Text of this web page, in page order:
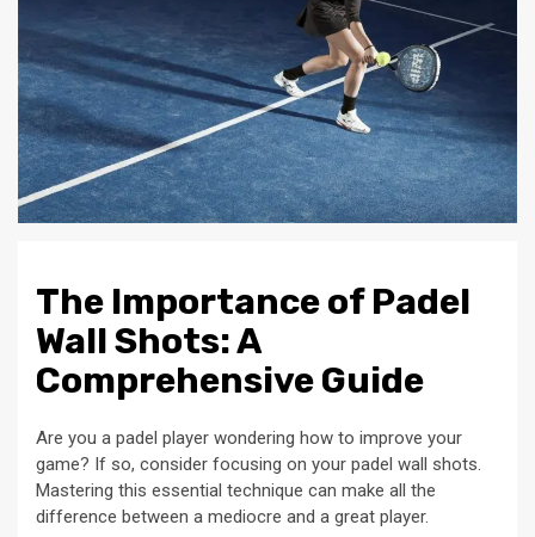
The Importance of Padel
Wall Shots: A
Comprehensive Guide
Are you a padel player wondering how to improve your
game? If so, consider focusing on your padel wall shots.
Mastering this essential technique can make all the
difference between a mediocre and a great player.